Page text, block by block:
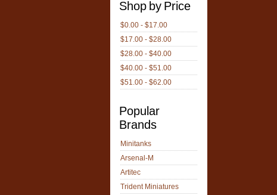
Shop by Price
$0.00 - $17.00
$17.00 - $28.00
$28.00 - $40.00
$40.00 - $51.00
$51.00 - $62.00
Popular
Brands
Minitanks
Arsenal-M
Artitec
Trident Miniatures